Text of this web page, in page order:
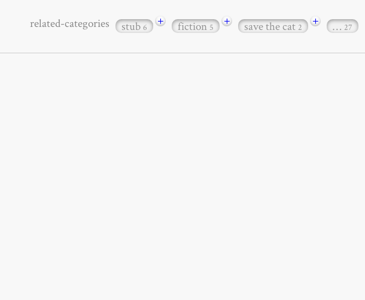
related-categories stub6 + fiction5 + save the cat2 + … 27